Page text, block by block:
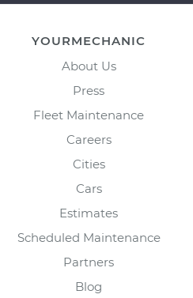
YOURMECHANIC
About Us
Press
Fleet Maintenance
Careers
Cities
Cars
Estimates
Scheduled Maintenance
Partners
Blog